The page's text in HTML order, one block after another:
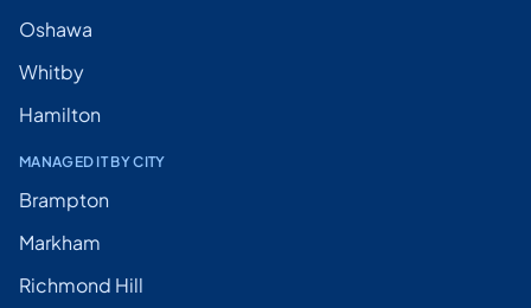
Oshawa
Whitby
Hamilton
MANAGED IT BY CITY
Brampton
Markham
Richmond Hill